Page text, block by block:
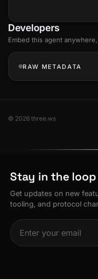
Developers
Embed this agent
RAW METADATA
© 2026 three.ws
Stay in the loop
Get updates on new
tooling, and protocol